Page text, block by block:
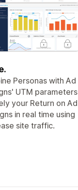
Personas with Ad
UTM parameters
your Return on Ad
in real time using
site traffic.